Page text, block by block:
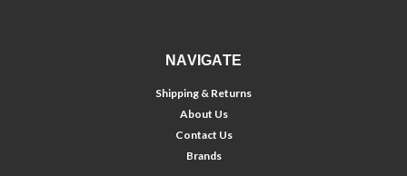
NAVIGATE
Shipping & Returns
About Us
Contact Us
Brands